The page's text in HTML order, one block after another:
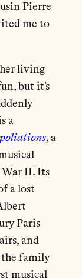
Pierre
me to
living
but it’s
a
, a
II. Its
a lost
Paris
and
the family
musical